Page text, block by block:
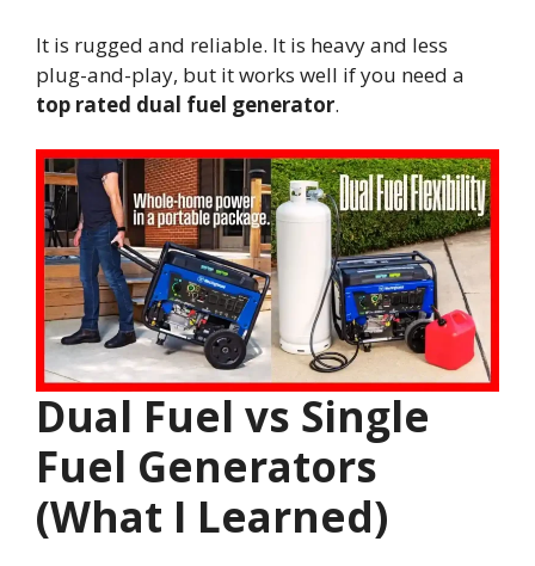
It is rugged and reliable. It is heavy and less
plug-and-play, but it works well if you need a
top rated dual fuel generator.
Dual Fuel vs Single
Fuel Generators
(What I Learned)